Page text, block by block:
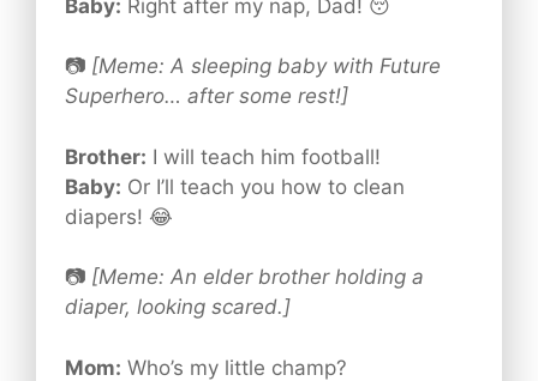
Baby: Right after my nap, Dad! 😴
📷 [Meme: A sleeping baby with Future
Superhero… after some rest!]
Brother: I will teach him football!
Baby: Or I’ll teach you how to clean
diapers! 😂
📷 [Meme: An elder brother holding a
diaper, looking scared.]
Mom: Who’s my little champ?